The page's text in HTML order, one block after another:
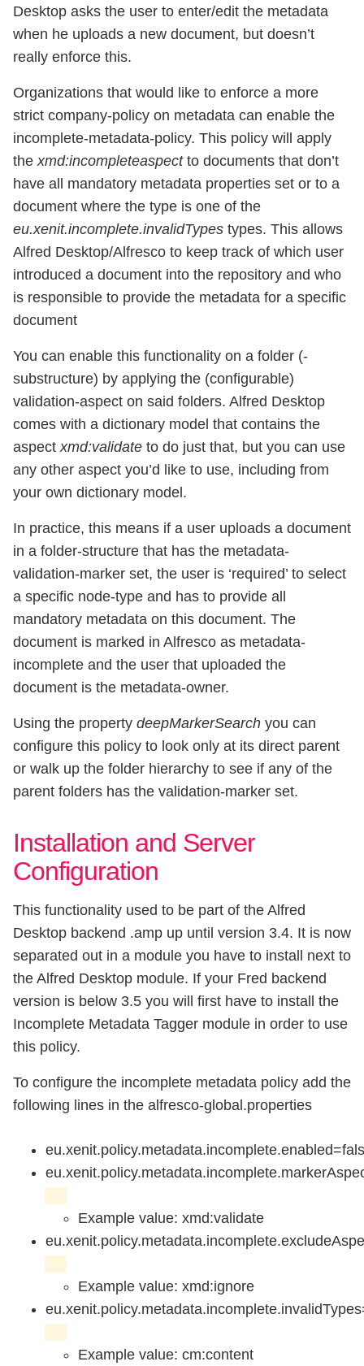
Desktop asks the user to enter/edit the metadata
when he uploads a new document, but doesn’t
really enforce this.
Organizations that would like to enforce a more
strict company-policy on metadata can enable the
incomplete-metadata-policy. This policy will apply
the xmd:incompleteaspectto documents that don’t
have all mandatory metadata properties set or to a
document where the type is one of the
eu.xenit.incomplete.invalidTypes types. This allows
Alfred Desktop/Alfresco to keep track of which user
introduced a document into the repository and who
is responsible to provide the metadata for a specific
document
You can enable this functionality on a folder (-
substructure) by applying the (configurable)
validation-aspect on said folders. Alfred Desktop
comes with a dictionary model that contains the
aspect xmd:validate to do just that, but you can use
any other aspect you’d like to use, including from
your own dictionary model.
In practice, this means if a user uploads a document
in a folder-structure that has the metadata-
validation-marker set, the user is ‘required’ to select
a specific node-type and has to provide all
mandatory metadata on this document. The
document is marked in Alfresco as metadata-
incomplete and the user that uploaded the
document is the metadata-owner.
Using the property deepMarkerSearch you can
configure this policy to look only at its direct parent
or walk up the folder hierarchy to see if any of the
parent folders has the validation-marker set.
Installation and Server
Configuration
This functionality used to be part of the Alfred
Desktop backend .amp up until version 3.4. It is now
separated out in a module you have to install next to
the Alfred Desktop module. If your Fred backend
version is below 3.5 you will first have to install the
Incomplete Metadata Tagger module in order to use
this policy.
To configure the incomplete metadata policy add the
following lines in the alfresco-global.properties
Example value: xmd:validate
Example value: xmd:ignore
Example value: cm:content